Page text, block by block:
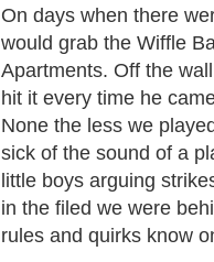
On days when there
would grab the Wiffle
Apartments. Off the
hit it every time he
None the less we
sick of the sound of a
little boys arguing
in the filed we were
rules and quirks know